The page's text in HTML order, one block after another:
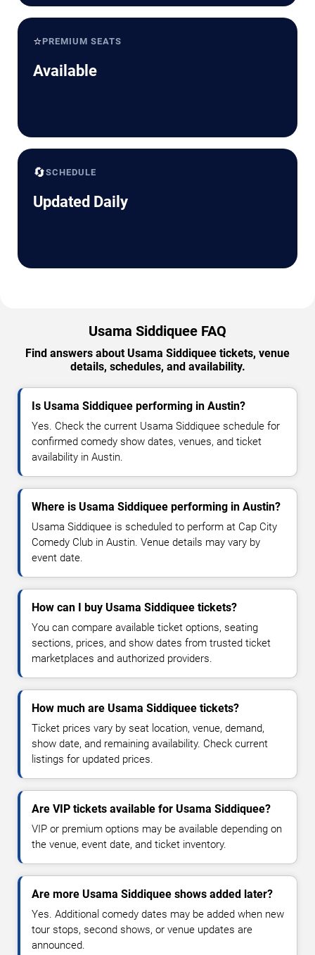
⭐PREMIUM SEATS
Available
🔄SCHEDULE
Updated Daily
Usama Siddiquee FAQ
Find answers about Usama Siddiquee tickets, venue
details, schedules, and availability.
Is Usama Siddiquee performing in Austin?
Yes. Check the current Usama Siddiquee schedule for
confirmed comedy show dates, venues, and ticket
availability in Austin.
Where is Usama Siddiquee performing in Austin?
Usama Siddiquee is scheduled to perform at Cap City
Comedy Club in Austin. Venue details may vary by
event date.
How can I buy Usama Siddiquee tickets?
You can compare available ticket options, seating
sections, prices, and show dates from trusted ticket
marketplaces and authorized providers.
How much are Usama Siddiquee tickets?
Ticket prices vary by seat location, venue, demand,
show date, and remaining availability. Check current
listings for updated prices.
Are VIP tickets available for Usama Siddiquee?
VIP or premium options may be available depending on
the venue, event date, and ticket inventory.
Are more Usama Siddiquee shows added later?
Yes. Additional comedy dates may be added when new
tour stops, second shows, or venue updates are
announced.